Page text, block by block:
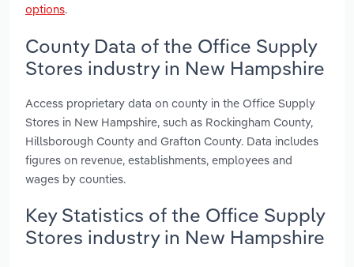
options.
County Data of the Office Supply
Stores industry in New Hampshire
Access proprietary data on county in the Office Supply
Stores in New Hampshire, such as Rockingham County,
Hillsborough County and Grafton County. Data includes
figures on revenue, establishments, employees and
wages by counties.
Key Statistics of the Office Supply
Stores industry in New Hampshire